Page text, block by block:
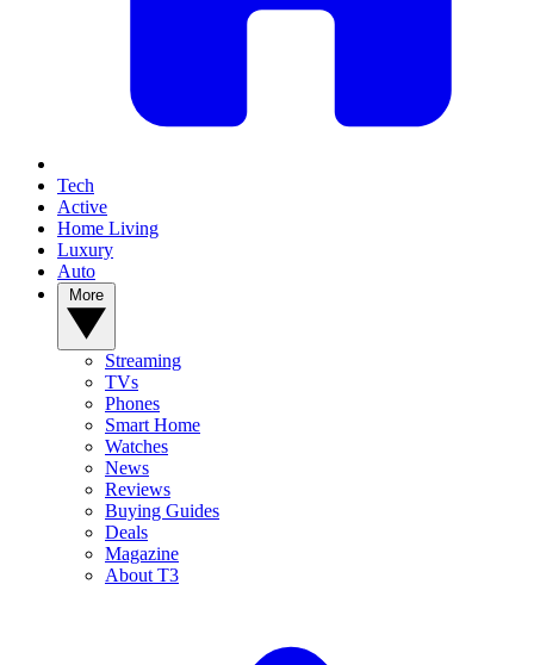
Tech
Active
Home Living
Luxury
Auto
Streaming
TVs
Phones
Smart Home
Watches
News
Reviews
Buying Guides
Deals
Magazine
About T3